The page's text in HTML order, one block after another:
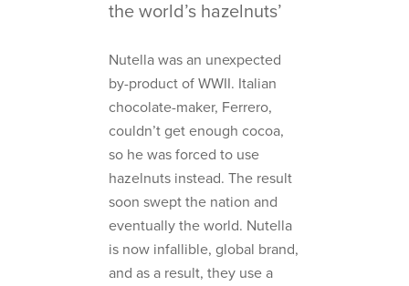
the world’s hazelnuts’
Nutella was an unexpected
by-product of WWII. Italian
chocolate-maker, Ferrero,
couldn’t get enough cocoa,
so he was forced to use
hazelnuts instead. The result
soon swept the nation and
eventually the world. Nutella
is now infallible, global brand,
and as a result, they use a